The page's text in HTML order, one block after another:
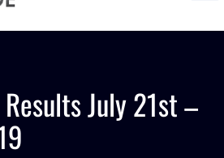
July 21st –